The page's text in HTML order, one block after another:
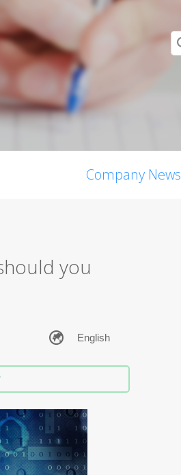
Company News
you